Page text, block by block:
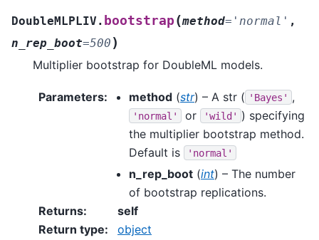
DoubleMLPLIV. bootstrap (method= 'normal' ,
n_rep_boot=500 )
Multiplier bootstrap for DoubleML models.
Parameters: method (str) – A str ( 'Bayes' ,
'normal' or 'wild' ) specifying
the multiplier bootstrap method.
Default is
'normal'
n_rep_boot (int) – The number
of bootstrap replications.
Returns:
self
Return type: object